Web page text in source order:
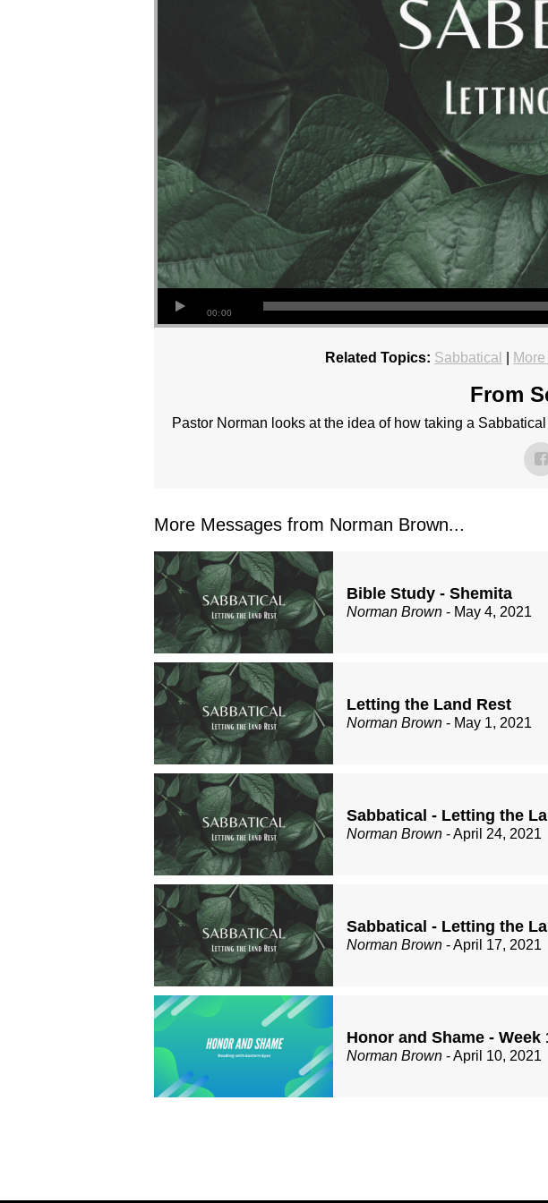
00:00
Related Topics: Sabbatical
From
Pastor Norman looks at the idea of how taking a
More Messages from Norman Brown...
Bible Study - Shemita
Norman Brown - May 4, 2021
Letting the Land Rest
Norman Brown - May 1, 2021
Sabbatical - Letting the
Norman Brown - April 24, 2021
Sabbatical - Letting the
Norman Brown - April 17, 2021
Honor and Shame - Week
Norman Brown - April 10, 2021